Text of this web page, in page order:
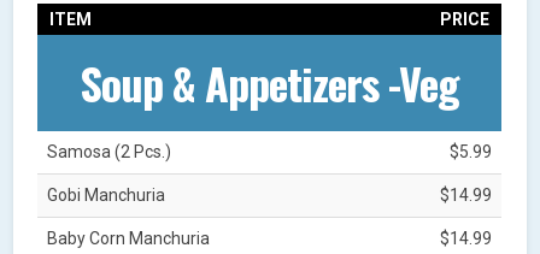
ITEM PRICE
Soup & Appetizers -Veg
Samosa (2 Pcs.) $5.99
Gobi Manchuria $14.99
Baby Corn Manchuria $14.99